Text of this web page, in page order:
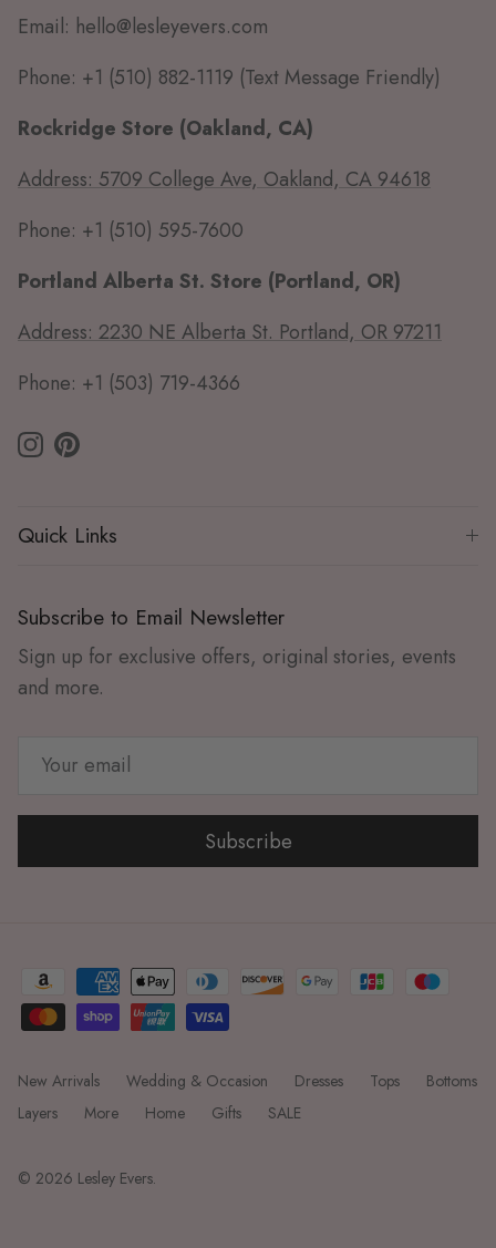
Email: hello@lesleyevers.com
Phone: +1 (510) 882-1119 (Text Message Friendly)
Rockridge Store (Oakland, CA)
Address: 5709 College Ave, Oakland, CA 94618
Phone: +1 (510) 595-7600
Portland Alberta St. Store (Portland, OR)
Address: 2230 NE Alberta St. Portland, OR 97211
Phone: +1 (503) 719-4366
InstagramPinterest
Quick Links
Subscribe to Email Newsletter
Sign up for exclusive offers, original stories, events
and more.
Subscribe
New Arrivals Wedding & Occasion Dresses Tops
Bottoms
Layers
More Home Gifts SALE
© 2026 Lesley Evers.